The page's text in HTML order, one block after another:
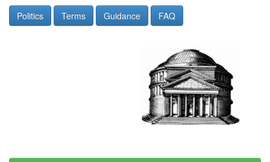
Politics Terms Guidance FAQ